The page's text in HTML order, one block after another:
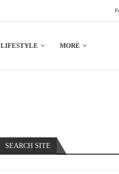
LIFESTYLE MORE
SEARCH SITE